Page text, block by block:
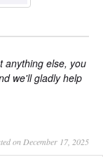
anything else, you
we'll gladly help
on December 17, 2025